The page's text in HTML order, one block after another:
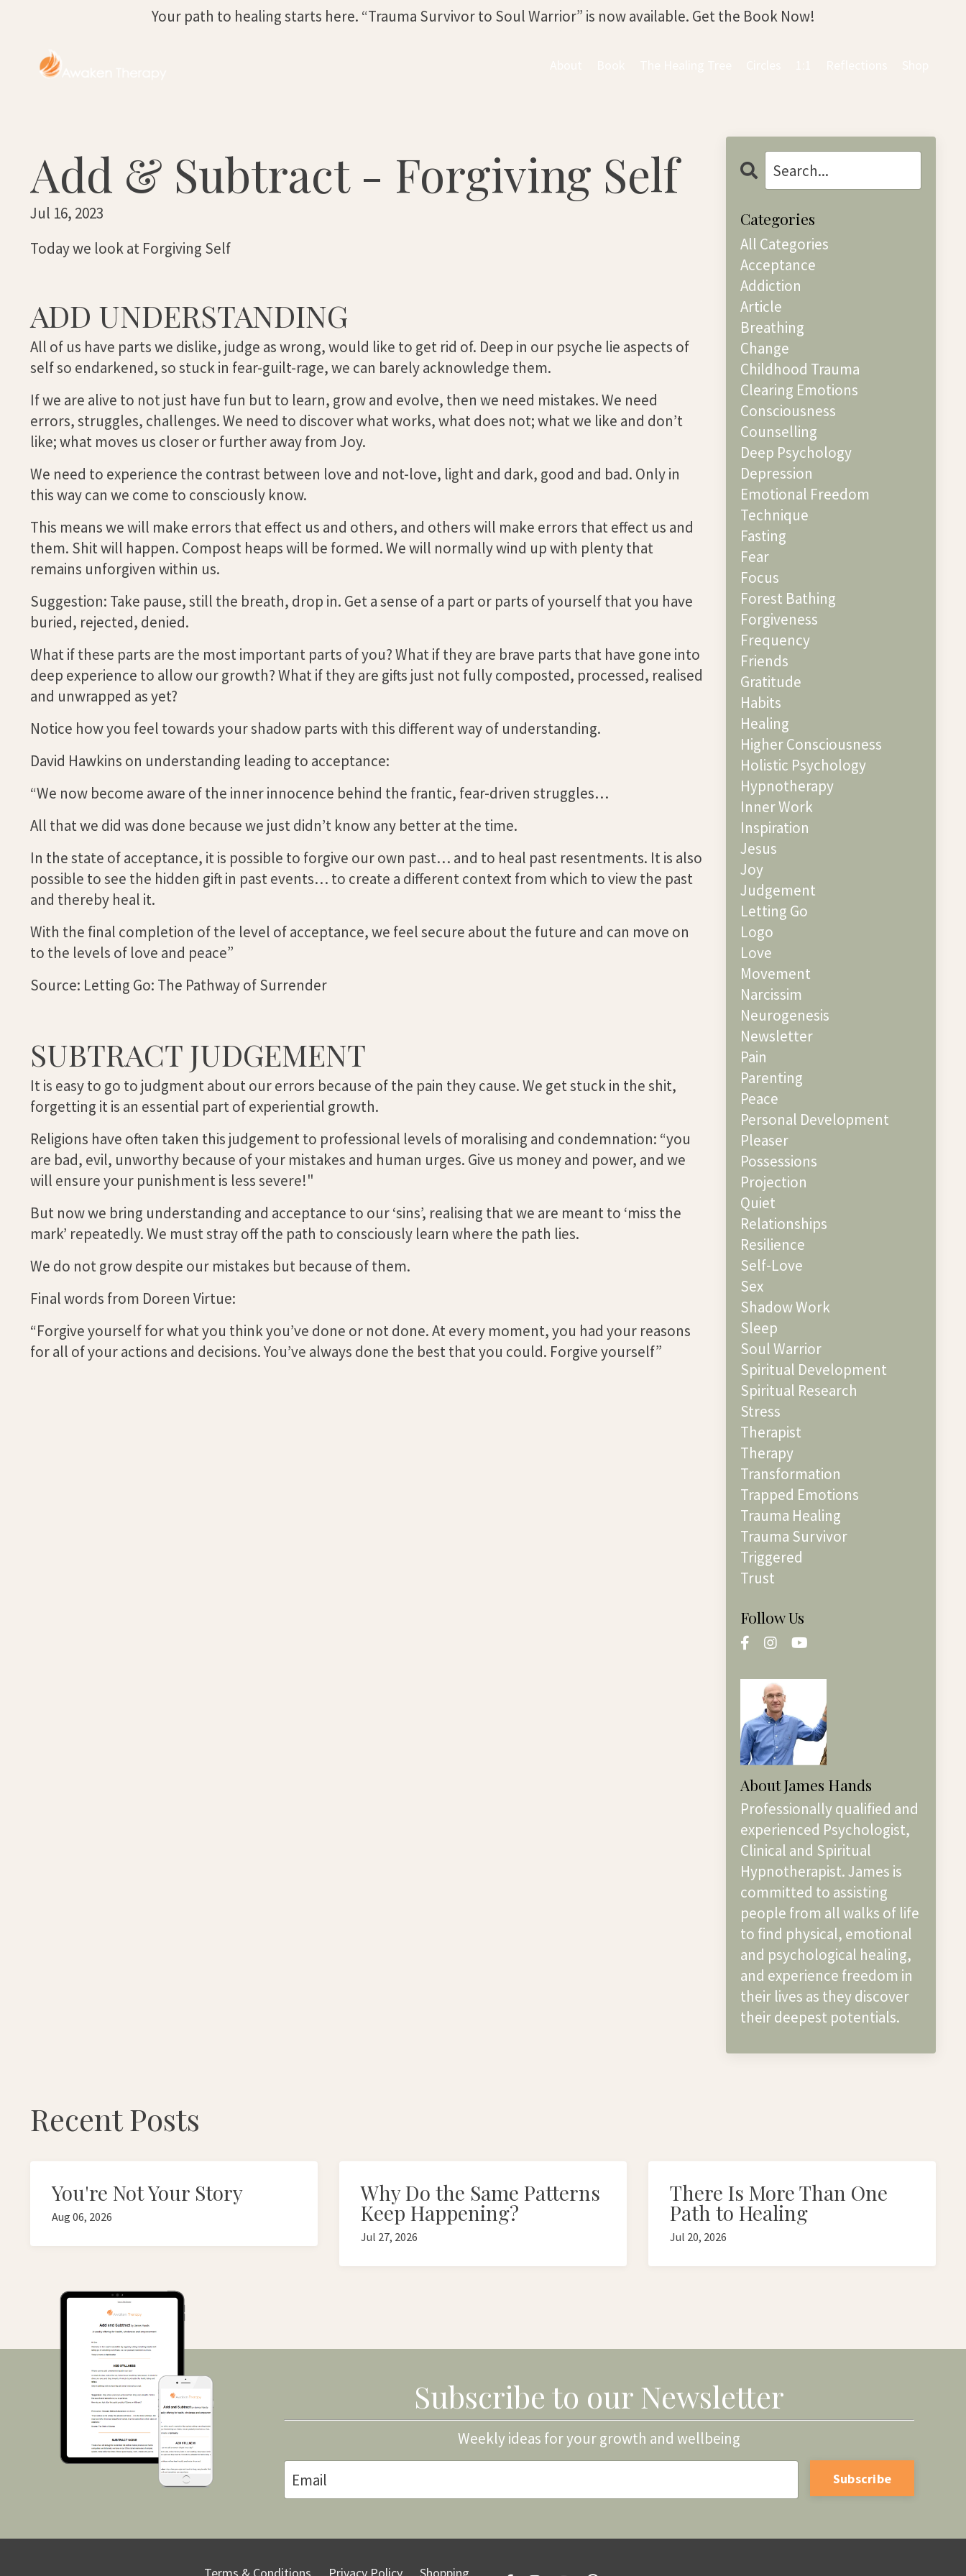
Your path to healing starts here. “Trauma Survivor to Soul Warrior” is now available. Get the Book Now!
Add & Subtract - Forgiving Self
Jul 16, 2023
Today we look at Forgiving Self
ADD UNDERSTANDING
All of us have parts we dislike, judge as wrong, would like to get rid of. Deep in our psyche lie aspects of
self so endarkened, so stuck in fear-guilt-rage, we can barely acknowledge them.
If we are alive to not just have fun but to learn, grow and evolve, then we need mistakes. We need
errors, struggles, challenges. We need to discover what works, what does not; what we like and don’t
like; what moves us closer or further away from Joy.
We need to experience the contrast between love and not-love, light and dark, good and bad. Only in
this way can we come to consciously know.
This means we will make errors that effect us and others, and others will make errors that effect us and
them. Shit will happen. Compost heaps will be formed. We will normally wind up with plenty that
remains unforgiven within us.
Suggestion: Take pause, still the breath, drop in. Get a sense of a part or parts of yourself that you have
buried, rejected, denied.
What if these parts are the most important parts of you? What if they are brave parts that have gone into
deep experience to allow our growth? What if they are gifts just not fully composted, processed, realised
and unwrapped as yet?
Notice how you feel towards your shadow parts with this different way of understanding.
David Hawkins on understanding leading to acceptance:
“We now become aware of the inner innocence behind the frantic, fear-driven struggles…
All that we did was done because we just didn’t know any better at the time.
In the state of acceptance, it is possible to forgive our own past… and to heal past resentments. It is also
possible to see the hidden gift in past events… to create a different context from which to view the past
and thereby heal it.
With the final completion of the level of acceptance, we feel secure about the future and can move on
to the levels of love and peace”
Source: Letting Go: The Pathway of Surrender
SUBTRACT JUDGEMENT
It is easy to go to judgment about our errors because of the pain they cause. We get stuck in the shit,
forgetting it is an essential part of experiential growth.
Religions have often taken this judgement to professional levels of moralising and condemnation: “you
are bad, evil, unworthy because of your mistakes and human urges. Give us money and power, and we
will ensure your punishment is less severe!"
But now we bring understanding and acceptance to our ‘sins’, realising that we are meant to ‘miss the
mark’ repeatedly. We must stray off the path to consciously learn where the path lies.
We do not grow despite our mistakes but because of them.
Final words from Doreen Virtue:
“Forgive yourself for what you think you’ve done or not done. At every moment, you had your reasons
for all of your actions and decisions. You’ve always done the best that you could. Forgive yourself”
Categories
All Categories
Acceptance
Addiction
Article
Breathing
Change
Childhood Trauma
Clearing Emotions
Consciousness
Counselling
Deep Psychology
Depression
Emotional Freedom
Technique
Fasting
Fear
Focus
Forest Bathing
Forgiveness
Frequency
Friends
Gratitude
Habits
Healing
Higher Consciousness
Holistic Psychology
Hypnotherapy
Inner Work
Inspiration
Jesus
Joy
Judgement
Letting Go
Logo
Love
Movement
Narcissim
Neurogenesis
Newsletter
Pain
Parenting
Peace
Personal Development
Pleaser
Possessions
Projection
Quiet
Relationships
Resilience
Self-Love
Sex
Shadow Work
Sleep
Soul Warrior
Spiritual Development
Spiritual Research
Stress
Therapist
Therapy
Transformation
Trapped Emotions
Trauma Healing
Trauma Survivor
Triggered
Trust
Follow Us
About James Hands
Professionally qualified and
experienced Psychologist,
Clinical and Spiritual
Hypnotherapist. James is
committed to assisting
people from all walks of life
to find physical, emotional
and psychological healing,
and experience freedom in
their lives as they discover
their deepest potentials.
Recent Posts
You're Not Your Story
Aug 06, 2026
Why Do the Same Patterns
Keep Happening?
Jul 27, 2026
There Is More Than One
Path to Healing
Jul 20, 2026
Subscribe to our Newsletter
Weekly ideas for your growth and wellbeing
Subscribe